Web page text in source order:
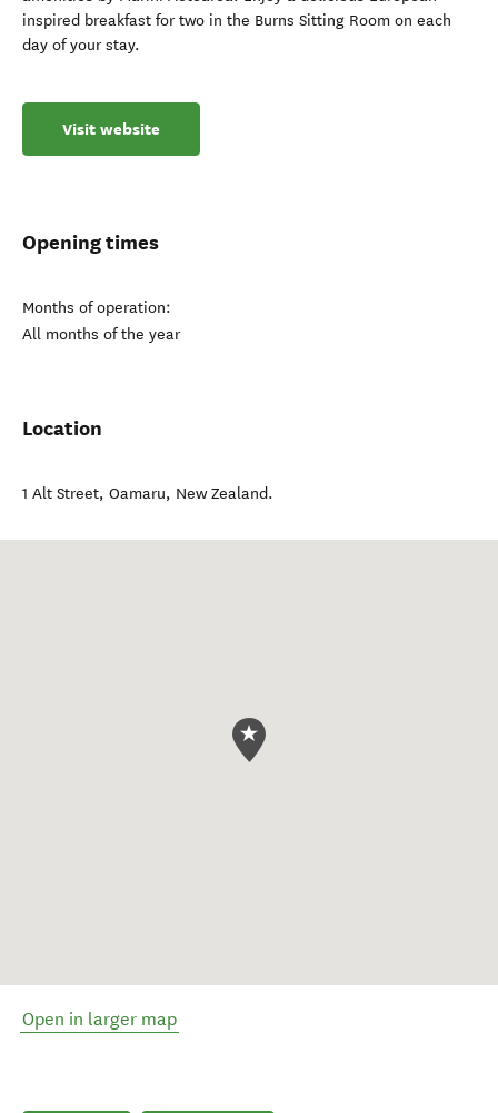
inspired breakfast for two in the Burns Sitting Room on each
day of your stay.
Visit website
Opening times
Months of operation:
All months of the year
Location
1 Alt Street, Oamaru, New Zealand.
Open in larger map